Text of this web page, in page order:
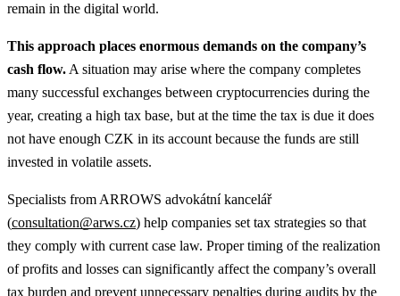
remain in the digital world.
This approach places enormous demands on the company’s
cash flow.A situation may arise where the company completes
many successful exchanges between cryptocurrencies during the
year, creating a high tax base, but at the time the tax is due it does
not have enough CZK in its account because the funds are still
invested in volatile assets.
Specialists from ARROWS advokátní kancelář
(consultation@arws.cz) help companies set tax strategies so that
they comply with current case law. Proper timing of the realization
of profits and losses can significantly affect the company’s overall
tax burden and prevent unnecessary penalties during audits by the